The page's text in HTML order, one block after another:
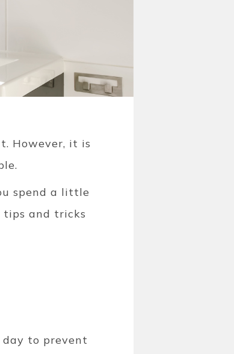
However, it is
spend a little
and tricks
to prevent